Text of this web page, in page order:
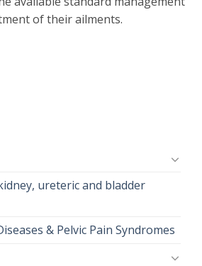
of their ailments.
ureteric and bladder
& Pelvic Pain Syndromes